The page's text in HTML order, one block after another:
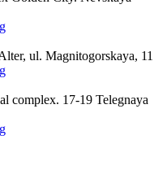
ul. Magnitogorskaya, 11
complex. 17-19 Telegnaya